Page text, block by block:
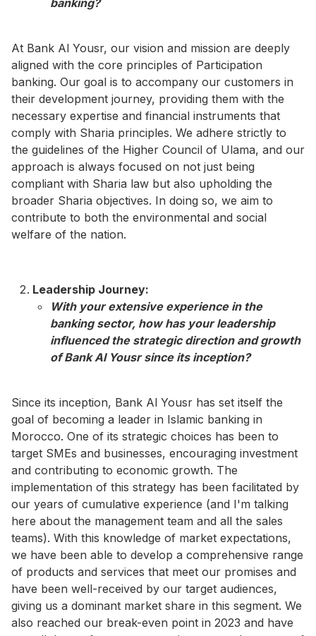
At Bank Al Yousr, our vision and mission are deeply
aligned with the core principles of Participation
banking. Our goal is to accompany our customers in
their development journey, providing them with the
necessary expertise and financial instruments that
comply with Sharia principles. We adhere strictly to
the guidelines of the Higher Council of Ulama, and our
approach is always focused on not just being
compliant with Sharia law but also upholding the
broader Sharia objectives. In doing so, we aim to
contribute to both the environmental and social
welfare of the nation.
Leadership Journey:
With your extensive experience in the
banking sector, how has your leadership
influenced the strategic direction and growth
of Bank Al Yousr since its inception?
Since its inception, Bank Al Yousr has set itself the
goal of becoming a leader in Islamic banking in
Morocco. One of its strategic choices has been to
target SMEs and businesses, encouraging investment
and contributing to economic growth. The
implementation of this strategy has been facilitated by
our years of cumulative experience (and I'm talking
here about the management team and all the sales
teams). With this knowledge of market expectations,
we have been able to develop a comprehensive range
of products and services that meet our promises and
have been well-received by our target audiences,
giving us a dominant market share in this segment. We
also reached our break-even point in 2023 and have